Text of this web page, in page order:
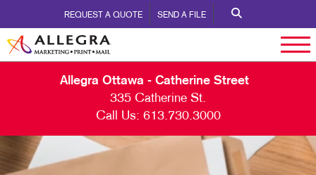
REQUEST A QUOTE SEND A FILE
Allegra Ottawa - Catherine Street
335 Catherine St.
Call Us: 613.730.3000